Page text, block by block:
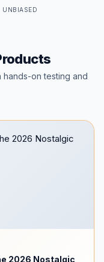
UNBIASED
on testing and
2026 Nostalgic